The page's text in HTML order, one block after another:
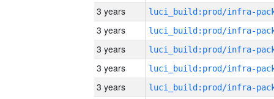
3 years
3 years
3 years
3 years
3 years